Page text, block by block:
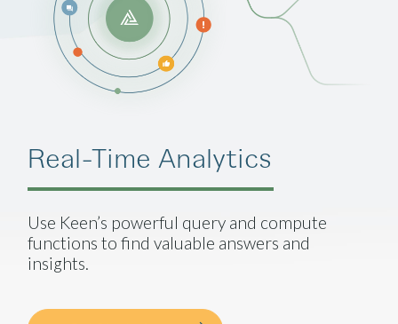
Real-Time Analytics
Use Keen’s powerful query and compute
functions to find valuable answers and
insights.